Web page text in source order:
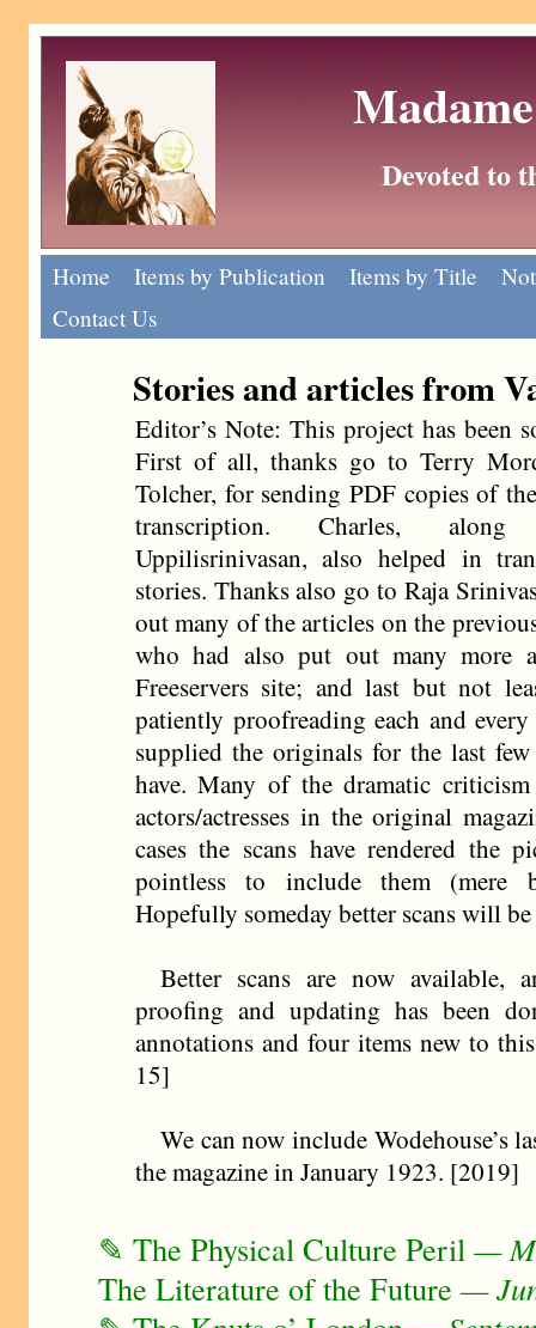
Devoted to
Home Items by Publication Items by Title
Contact Us
Stories and articles from
Editor’s Note: This project has been
First of all, thanks go to Terry
Tolcher, for sending PDF copies of
transcription. Charles, along
Uppilisrinivasan, also helped in
stories. Thanks also go to Raja
out many of the articles on the
who had also put out many more
Freeservers site; and last but not
patiently proofreading each and
supplied the originals for the last
have. Many of the dramatic
actors/actresses in the original
cases the scans have rendered the
pointless to include them (mere
Hopefully someday better scans will
Better scans are now available,
proofing and updating has been
annotations and four items new to
15]
We can now include Wodehouse’s
the magazine in January 1923. [2019]
✎ The Physical Culture Peril —
The Literature of the Future —